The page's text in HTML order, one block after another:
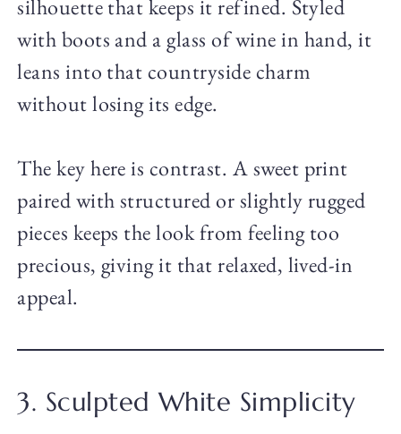
silhouette that keeps it refined. Styled
with boots and a glass of wine in hand, it
leans into that countryside charm
without losing its edge.
The key here is contrast. A sweet print
paired with structured or slightly rugged
pieces keeps the look from feeling too
precious, giving it that relaxed, lived-in
appeal.
3. Sculpted White Simplicity